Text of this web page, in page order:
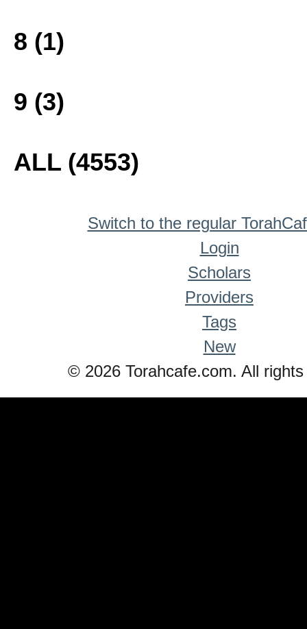
8 (1)
9 (3)
ALL (4553)
Switch to the regular
Login
Scholars
Providers
Tags
New
© 2026 Torahcafe.com. All